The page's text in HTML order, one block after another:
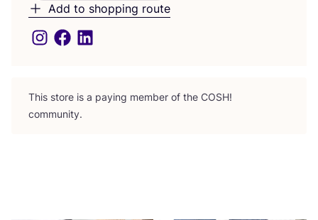
Add to shopping route
This store is a paying member of the COSH!
community.